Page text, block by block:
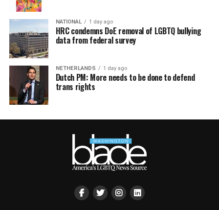
NATIONAL 1 day ago
HRC condemns DoE removal of LGBTQ bullying
data from federal survey
NETHERLANDS 1 day ago
Dutch PM: More needs to be done to defend
trans rights